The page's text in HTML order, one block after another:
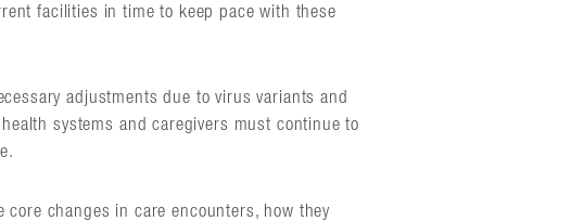
facilities in time to keep pace with these
adjustments due to virus variants and
systems and caregivers must continue to
changes in care encounters, how they